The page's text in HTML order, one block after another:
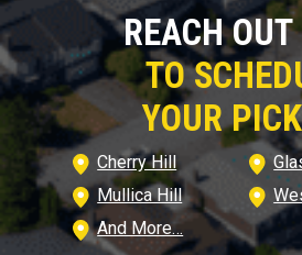
REACH OUT
TO
YOUR
Cherry Hill
Mullica Hill
And More…